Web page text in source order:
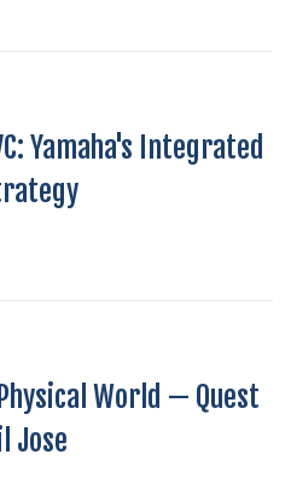
Yamaha's Integrated
World — Quest
Jose